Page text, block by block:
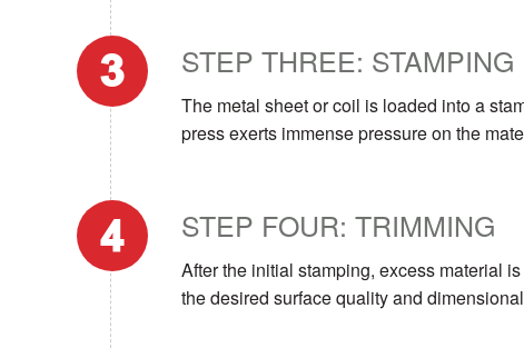
STEP THREE: STAMPING
The metal sheet or coil is loaded into a
press exerts immense pressure on the
STEP FOUR: TRIMMING
After the initial stamping, excess material
the desired surface quality and